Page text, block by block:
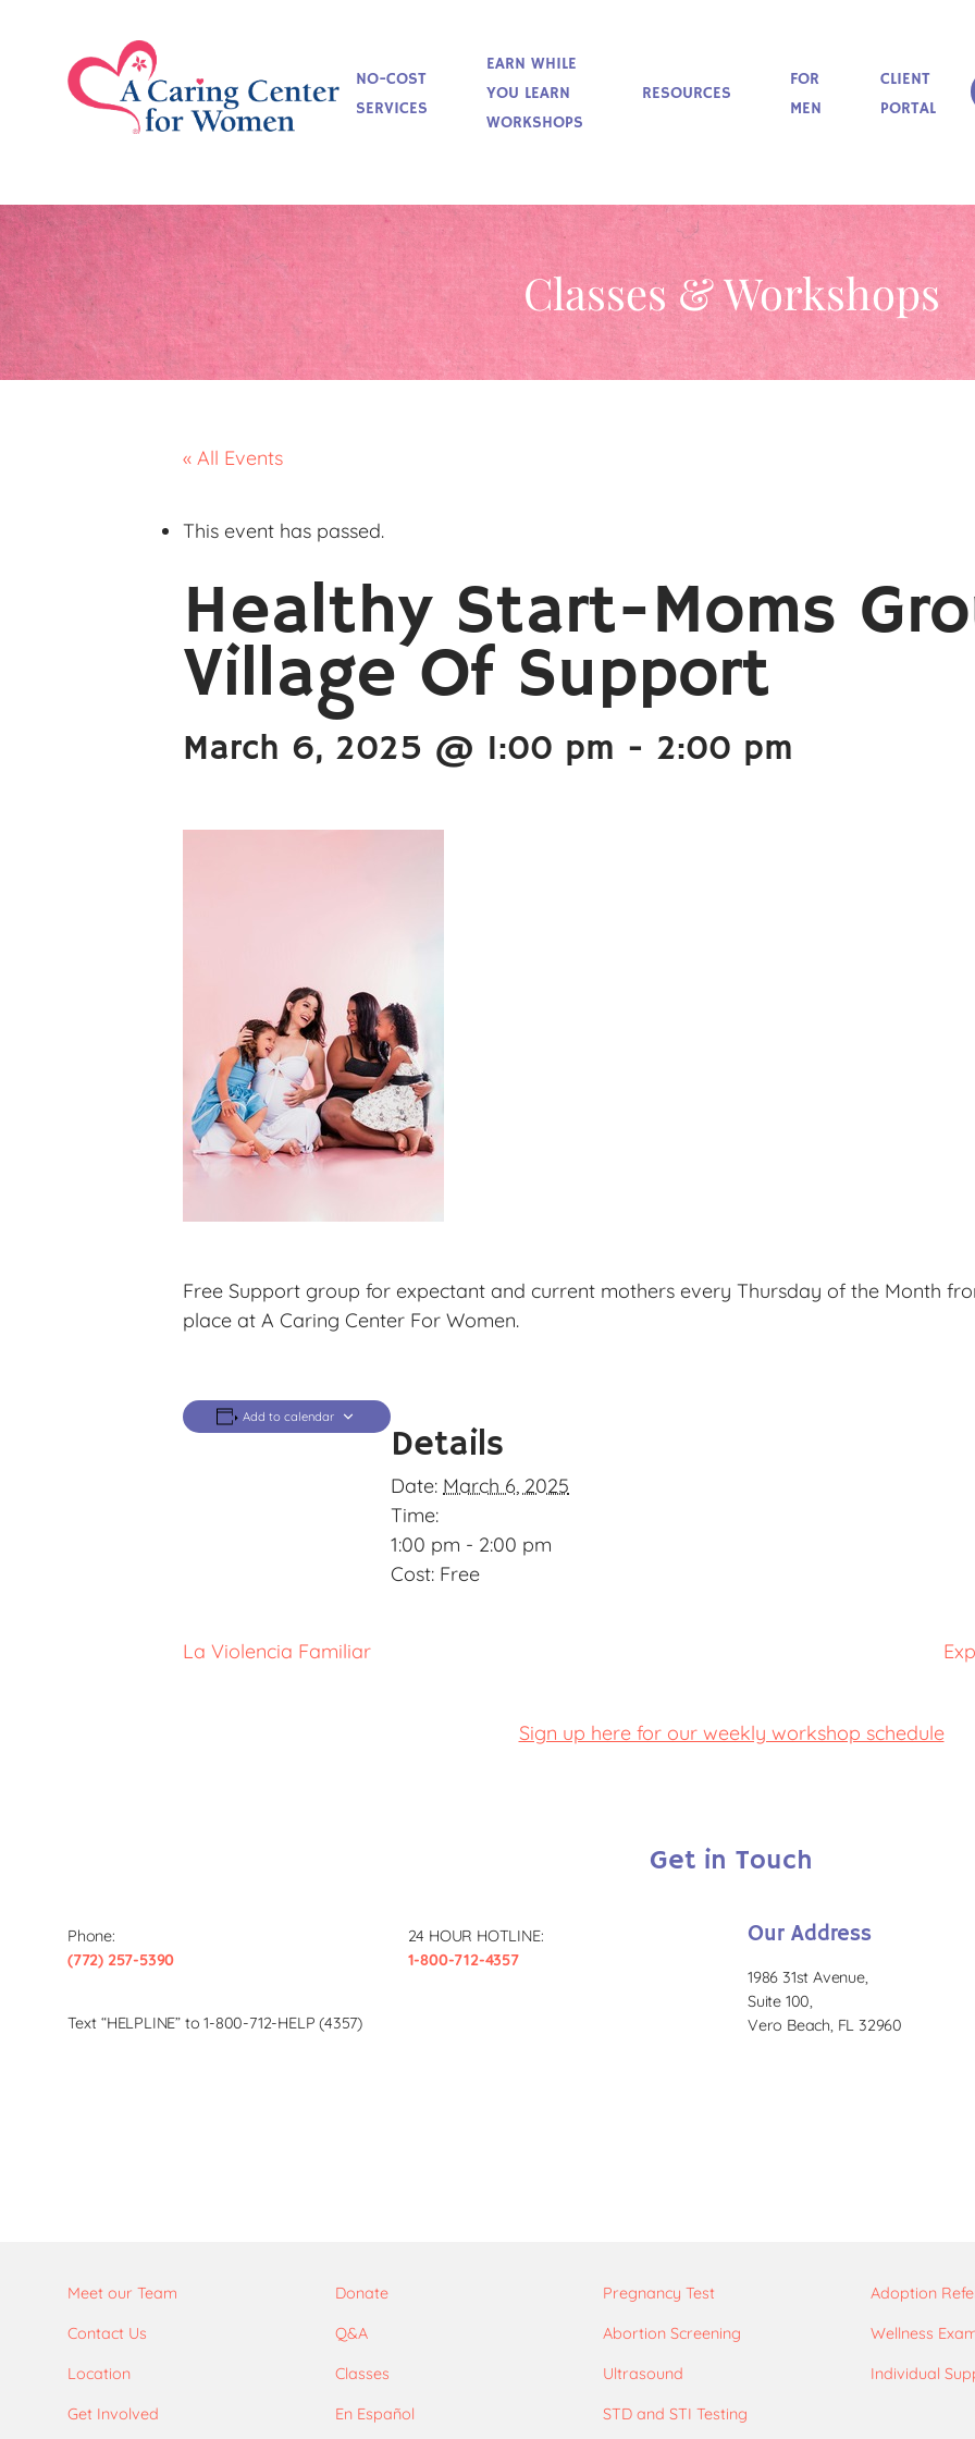
NO-COST
SERVICES
EARN WHILE
YOU LEARN
WORKSHOPS
RESOURCES
FOR
MEN
CLIENT
PORTAL
Classes & Workshops
« All Events
This event has passed.
Healthy Start-Moms
Village Of Support
March 6, 2025 @ 1:00 pm - 2:00 pm
Free Support group for expectant and current mothers every Thursday of the Month
place at A Caring Center For Women.
Add to calendar
Details
Date: March 6, 2025
Time:
1:00 pm - 2:00 pm
Cost: Free
La Violencia Familiar
Sign up here for our weekly workshop schedule
Get in Touch
Phone:
(772) 257-5390
24 HOUR HOTLINE:
1-800-712-4357
Text “HELPLINE” to 1-800-712-HELP (4357)
Our Address
1986 31st Avenue,
Suite 100,
Vero Beach, FL 32960
Meet our Team
Contact Us
Location
Get Involved
Donate
Q&A
Classes
En Español
Pregnancy Test
Abortion Screening
Ultrasound
STD and STI Testing
Adoption
Wellness
Individual